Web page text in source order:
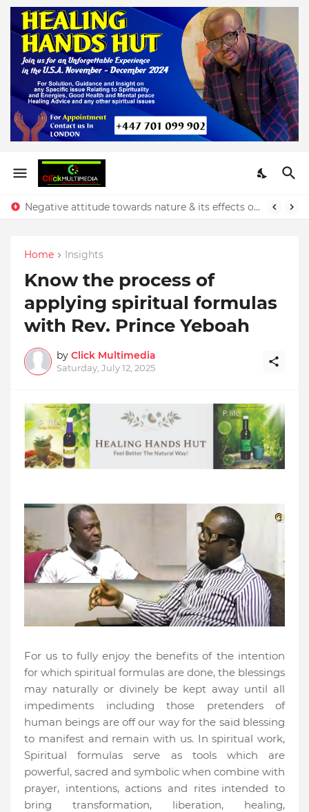
Negative attitude towards nature & its effects on our finances - Rev. Prince Yeboah
Home Insights
Know the process of
applying spiritual formulas
with Rev. Prince Yeboah
by Click Multimedia
Saturday, July 12, 2025
For us to fully enjoy the benefits of the intention
for which spiritual formulas are done, the blessings
may naturally or divinely be kept away until all
impediments including those pretenders of
human beings are off our way for the said blessing
to manifest and remain with us. In spiritual work,
Spiritual formulas serve as tools which are
powerful, sacred and symbolic when combine with
prayer, intentions, actions and rites intended to
bring transformation, liberation, healing,